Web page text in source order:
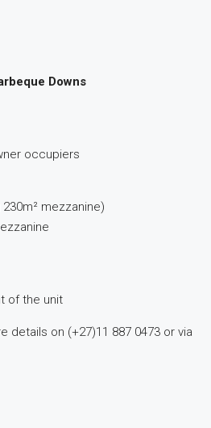
Downs
occupiers
230m² mezzanine)
of the unit
details on (+27)11 887 0473 or via